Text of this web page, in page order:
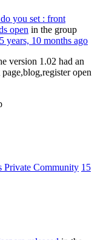
you set : front
open in the group
years, 10 months ago
version 1.02 had an
open
Private Community 15